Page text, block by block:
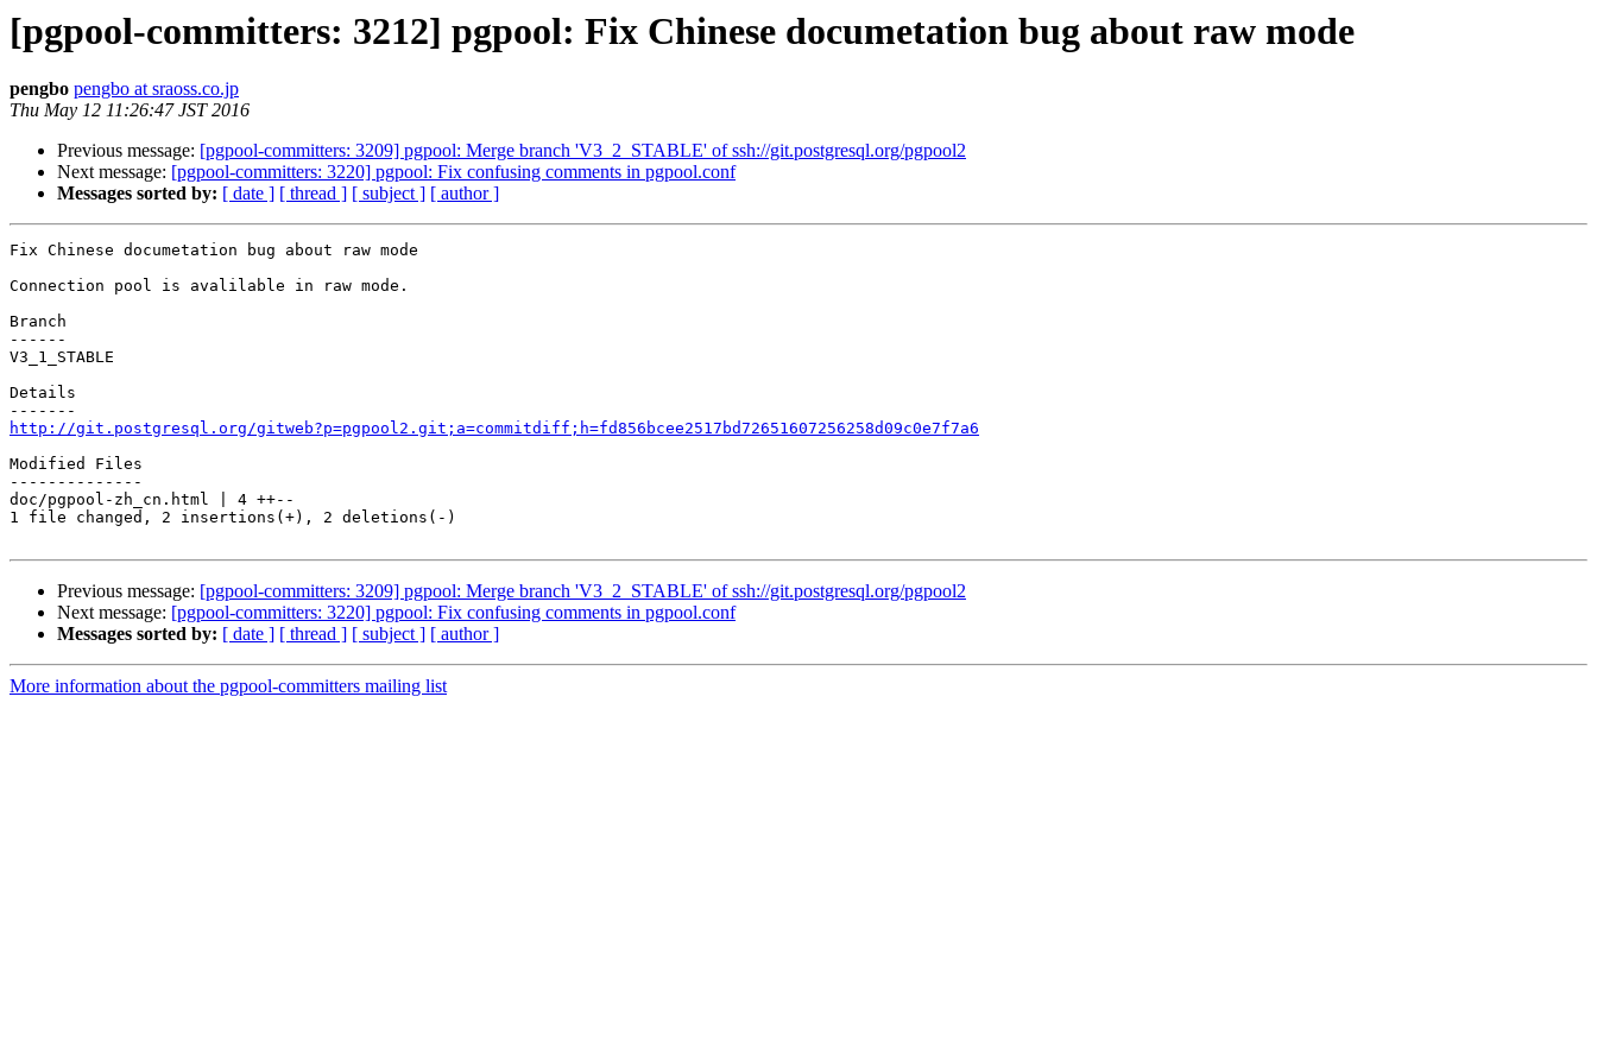
[pgpool-committers: 3212] pgpool: Fix Chinese documetation bug about raw mode
pengbo pengbo at sraoss.co.jp
Thu May 12 11:26:47 JST 2016
Previous message: [pgpool-committers: 3209] pgpool: Merge branch 'V3_2_STABLE' of ssh://git.postgresql.org/pgpool2
Next message: [pgpool-committers: 3220] pgpool: Fix confusing comments in pgpool.conf
Messages sorted by: [ date ] [ thread ] [ subject ] [ author ]
Fix Chinese documetation bug about raw mode
Connection pool is avalilable in raw mode.
Branch
------
V3_1_STABLE
Details
http://git.postgresql.org/gitweb?p=pgpool2.git;a=commitdiff;h=fd856bcee2517bd72651607256258d09c0e7f7a6
Modified Files
--------------
doc/pgpool-zh_cn.html | 4 ++--
1 file changed, 2 insertions(+), 2 deletions(-)
Previous message: [pgpool-committers: 3209] pgpool: Merge branch 'V3_2_STABLE' of ssh://git.postgresql.org/pgpool2
Next message: [pgpool-committers: 3220] pgpool: Fix confusing comments in pgpool.conf
Messages sorted by: [ date ] [ thread ] [ subject ] [ author ]
More information about the pgpool-committers mailing list